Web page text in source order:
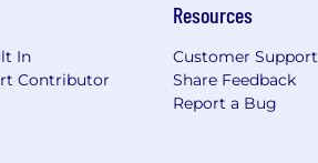
In
Contributor
Resources
Customer Support
Share Feedback
Report a Bug